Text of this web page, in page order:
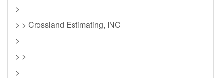
>
> > Crossland Estimating, INC
>
> >
>